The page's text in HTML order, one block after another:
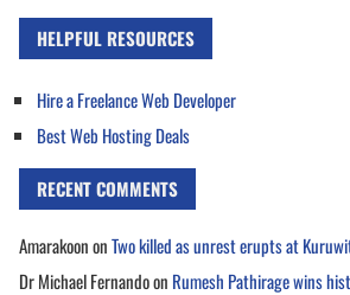
HELPFUL RESOURCES
Hire a Freelance Web Developer
Best Web Hosting Deals
RECENT COMMENTS
AmarakoononTwo killed as unrest erupts at
Dr Michael Fernandoon Rumesh Pathirage wins